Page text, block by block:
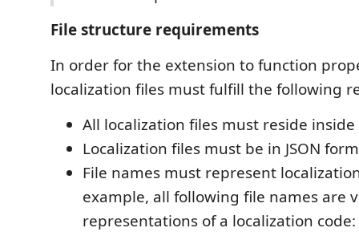
File structure requirements
In order for the extension to function
localization files must fulfill the following
All localization files must reside
Localization files must be in JSON
File names must represent
example, all following file names are
representations of a localization code: